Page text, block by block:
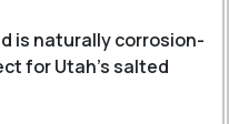
is naturally corrosion-
for Utah’s salted